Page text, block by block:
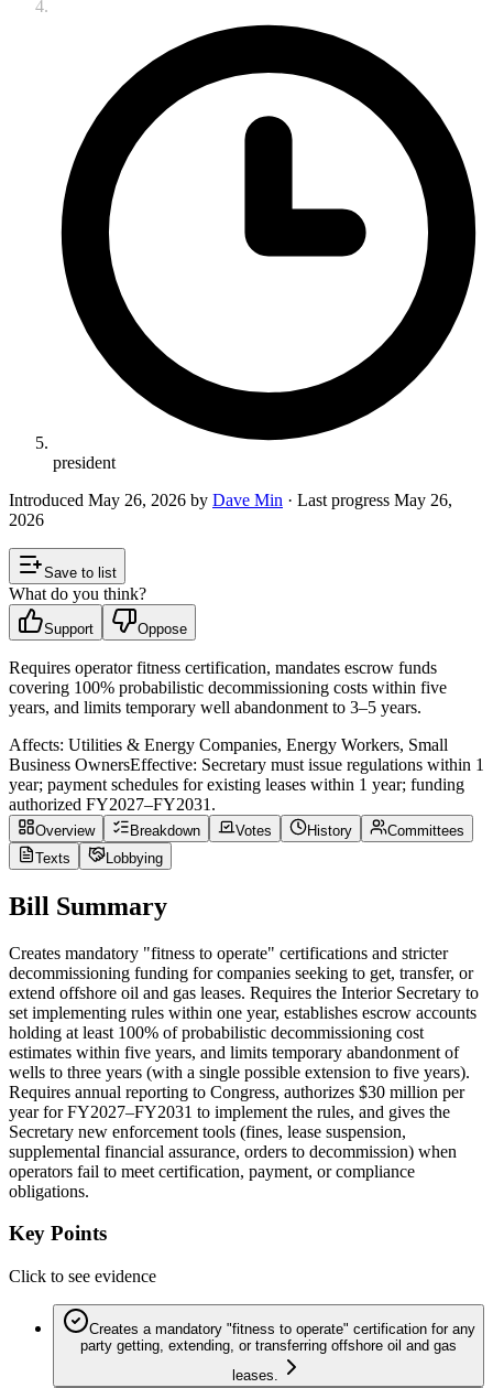
president
Introduced May 26, 2026 by Dave Min · Last progress May 26,
2026
Save to list
What do you think?
Support Oppose
Requires operator fitness certification, mandates escrow funds
covering 100% probabilistic decommissioning costs within five
years, and limits temporary well abandonment to 3–5 years.
Affects: Utilities & Energy Companies, Energy Workers, Small
Business OwnersEffective: Secretary must issue regulations within 1
year; payment schedules for existing leases within 1 year; funding
authorized FY2027–FY2031.
Overview Breakdown Votes History
Committees
Texts
Lobbying
Bill Summary
Creates mandatory "fitness to operate" certifications and stricter
decommissioning funding for companies seeking to get, transfer, or
extend offshore oil and gas leases. Requires the Interior Secretary to
set implementing rules within one year, establishes escrow accounts
holding at least 100% of probabilistic decommissioning cost
estimates within five years, and limits temporary abandonment of
wells to three years (with a single possible extension to five years).
Requires annual reporting to Congress, authorizes $30 million per
year for FY2027–FY2031 to implement the rules, and gives the
Secretary new enforcement tools (fines, lease suspension,
supplemental financial assurance, orders to decommission) when
operators fail to meet certification, payment, or compliance
obligations.
Key Points
Click to see evidence
Creates a mandatory "fitness to operate" certification for any
party getting, extending, or transferring offshore oil and gas
leases.